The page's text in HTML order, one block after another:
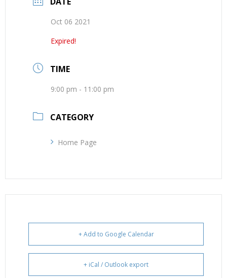
Oct 06 2021
Expired!
TIME
9:00 pm - 11:00 pm
CATEGORY
Home Page
+ Add to Google Calendar
+ iCal / Outlook export